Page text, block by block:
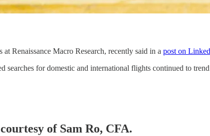
Renaissance Macro Research, recently said in a post on
searches for domestic and international flights continued to
of Sam Ro, CFA.